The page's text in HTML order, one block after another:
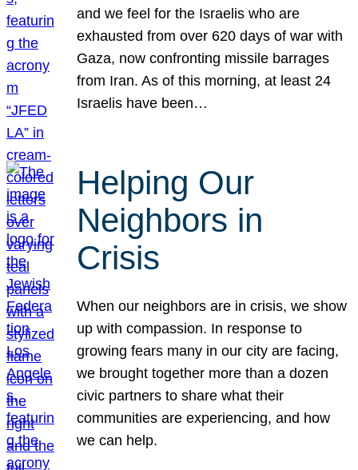
and we feel for the Israelis who are
exhausted from over 620 days of war with
Gaza, now confronting missile barrages
from Iran. As of this morning, at least 24
Israelis have been…
Helping Our
Neighbors in
Crisis
When our neighbors are in crisis, we show
up with compassion. In response to
growing fears many in our city are facing,
we brought together more than a dozen
civic partners to share what their
communities are experiencing, and how
we can help.